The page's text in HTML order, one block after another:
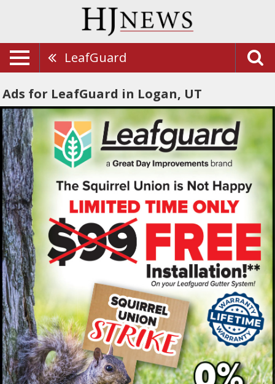
LeafGuard
Ads for LeafGuard in Logan, UT